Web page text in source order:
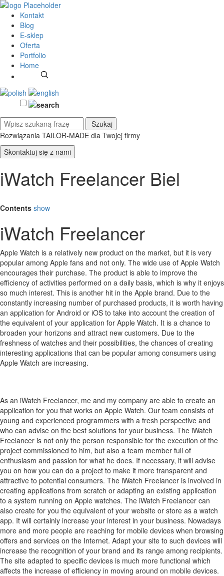
Kontakt
Blog
E-sklep
Oferta
Portfolio
Home
Rozwiązania TAILOR-MADE dla Twojej firmy
Skontaktuj się z nami
iWatch Freelancer Biel
Contents show
iWatch Freelancer
Apple Watch is a relatively new product on the market, but it is very
popular among Apple fans and not only. The wide use of Apple Watch
encourages their purchase. The product is able to improve the
efficiency of activities performed on a daily basis, which is why it enjoys
so much interest. This is another hit in the Apple brand. Due to the
constantly increasing number of purchased products, it is worth having
an application for Android or iOS to take into account the creation of
the equivalent of your application for Apple Watch. It is a chance to
broaden your horizons and attract new customers. Due to the
freshness of watches and their possibilities, the chances of creating
interesting applications that can be popular among consumers using
Apple Watch are increasing.
As an iWatch Freelancer, me and my company are able to create an
application for you that works on Apple Watch. Our team consists of
young and experienced programmers with a fresh perspective and
who can advise on the best solutions for your business. The iWatch
Freelancer is not only the person responsible for the execution of the
project commissioned to him, but also a team member full of
enthusiasm and passion for what he does. If necessary, it will advise
you on how you can do a project to make it more transparent and
attractive to potential consumers. The iWatch Freelancer is involved in
creating applications from scratch or adapting an existing application
to a system running on Apple watches. The iWatch Freelancer can
also create for you the equivalent of your website or store as a watch
app. It will certainly increase your interest in your business. Nowadays
more and more people are reaching for mobile devices when browsing
offers and services on the Internet. Adapt your site to such devices will
increase the recognition of your brand and its range among recipients.
The site adapted to specific devices is much more functional which
affects the increase of efficiency in moving around on mobile devices.